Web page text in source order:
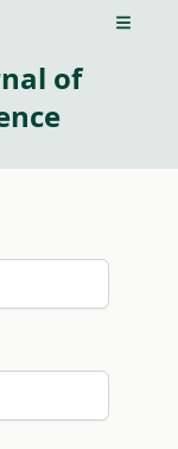
Open
of